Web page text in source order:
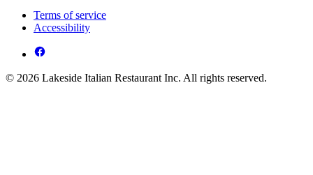
Terms of service
Accessibility
© 2026 Lakeside Italian Restaurant Inc. All rights reserved.